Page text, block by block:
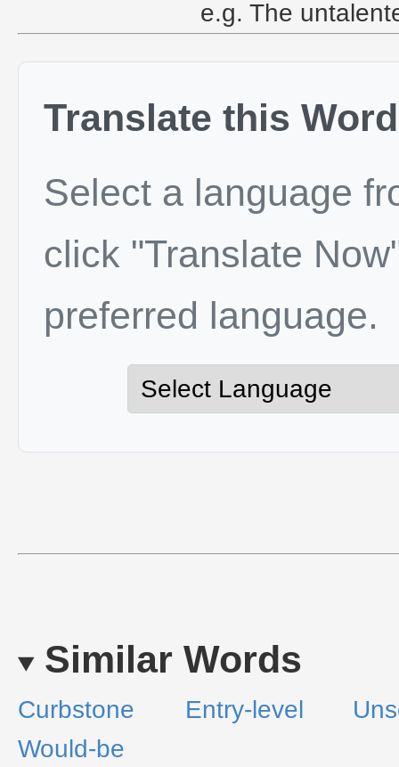
e.g. The
Translate this Word
Select a language
click "Translate
preferred language.
Similar Words
Curbstone Entry-level
Would-be